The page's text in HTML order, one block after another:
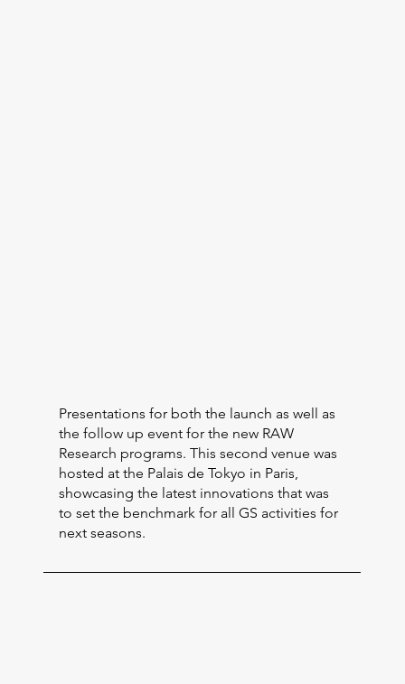
Presentations for both the launch as well as
the follow up event for the new RAW
Research programs. This second venue was
hosted at the Palais de Tokyo in Paris,
showcasing the latest innovations that was
to set the benchmark for all GS activities for
next seasons.